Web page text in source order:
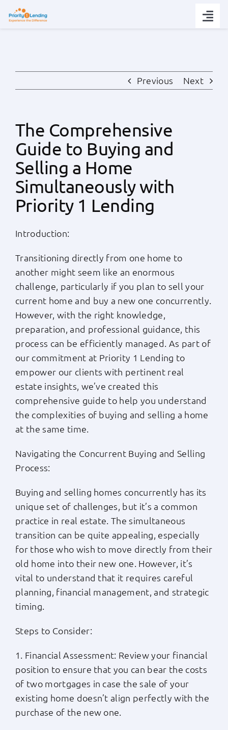
Popular Tools
Partners
About
(800) 769-6630
Previous Next
The Comprehensive
Guide to Buying and
Selling a Home
Simultaneously with
Priority 1 Lending
Introduction:
Transitioning directly from one home to
another might seem like an enormous
challenge, particularly if you plan to sell your
current home and buy a new one concurrently.
However, with the right knowledge,
preparation, and professional guidance, this
process can be efficiently managed. As part of
our commitment at Priority 1 Lending to
empower our clients with pertinent real
estate insights, we’ve created this
comprehensive guide to help you understand
the complexities of buying and selling a home
at the same time.
Navigating the Concurrent Buying and Selling
Process:
Buying and selling homes concurrently has its
unique set of challenges, but it’s a common
practice in real estate. The simultaneous
transition can be quite appealing, especially
for those who wish to move directly from their
old home into their new one. However, it’s
vital to understand that it requires careful
planning, financial management, and strategic
timing.
Steps to Consider:
1. Financial Assessment: Review your financial
position to ensure that you can bear the costs
of two mortgages in case the sale of your
existing home doesn’t align perfectly with the
purchase of the new one.